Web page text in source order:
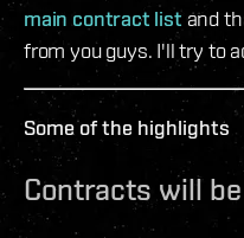
main contract list and
from you guys. I'll try to
Some of the highlights
Contracts will